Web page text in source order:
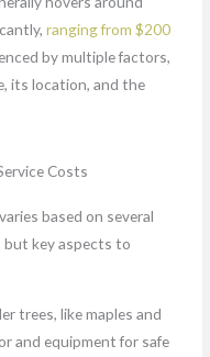
ranging from $200
by multiple factors,
its location, and the
Costs
based on several
but key aspects to
trees, like maples and
and equipment for safe